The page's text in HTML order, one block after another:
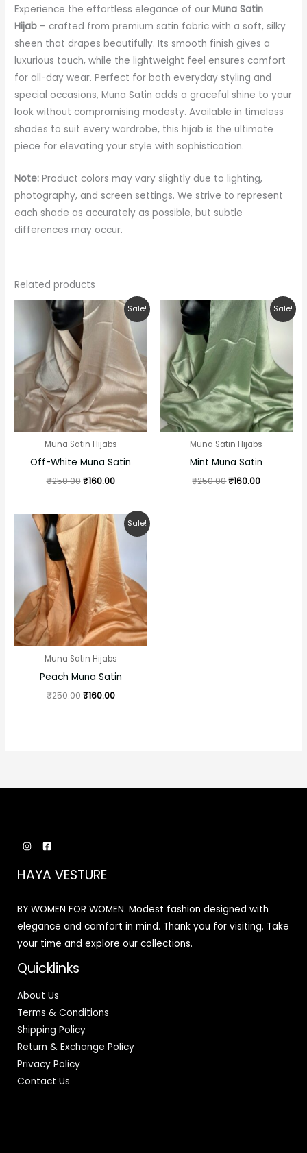
Experience the effortless elegance of ourMuna Satin
Hijab – crafted from premium satin fabric with a soft, silky
sheen that drapes beautifully. Its smooth finish gives a
luxurious touch, while the lightweight feel ensures comfort
for all-day wear. Perfect for both everyday styling and
special occasions, Muna Satin adds a graceful shine to your
look without compromising modesty. Available in timeless
shades to suit every wardrobe, this hijab is the ultimate
piece for elevating your style with sophistication.
Note: Product colors may vary slightly due to lighting,
photography, and screen settings. We strive to represent
each shade as accurately as possible, but subtle
differences may occur.
Related products
Sale!
Muna Satin Hijabs
Off-White Muna Satin
₹250.00
Original
price
was:
₹250.00.
₹160.00
Current
price
₹160.00.
Sale!
Muna Satin Hijabs
Mint Muna Satin
₹250.00
Original
price
₹250.00.
₹160.00
Current
price
is:
₹160.00.
Sale!
Muna Satin Hijabs
Peach Muna Satin
₹250.00
Original
price
was:
₹250.00.
₹160.00
Current
price
is:
₹160.00.
HAYA VESTURE
BY WOMEN FOR WOMEN. Modest fashion designed with
elegance and comfort in mind. Thank you for visiting. Take
your time and explore our collections.
Quicklinks
About Us
Terms & Conditions
Shipping Policy
Return & Exchange Policy
Privacy Policy
Contact Us